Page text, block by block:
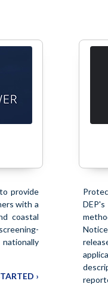
provide
with a
coastal
›